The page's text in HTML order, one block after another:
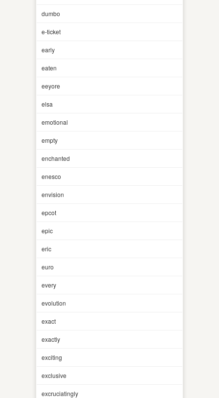
dumbo
e-ticket
early
eaten
eeyore
elsa
emotional
empty
enchanted
enesco
envision
epcot
epic
eric
euro
every
evolution
exact
exactly
exciting
exclusive
excruciatingly